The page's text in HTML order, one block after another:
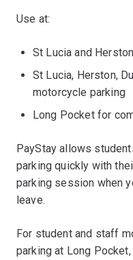
Use at:
St Lucia and
St Lucia, Herston,
motorcycle parking
Long Pocket for
PayStay allows
parking quickly with
parking session when
leave.
For student and staff
parking at Long